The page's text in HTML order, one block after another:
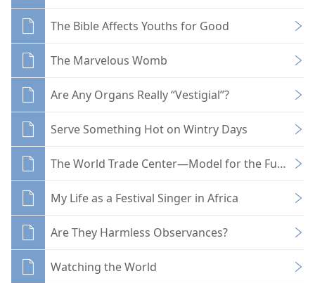
The Bible Affects Youths for Good
The Marvelous Womb
Are Any Organs Really “Vestigial”?
Serve Something Hot on Wintry Days
The World Trade Center—Model for the Future?
My Life as a Festival Singer in Africa
Are They Harmless Observances?
Watching the World